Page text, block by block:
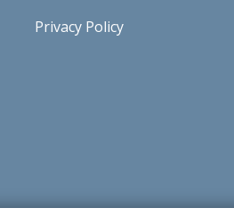
Privacy Policy